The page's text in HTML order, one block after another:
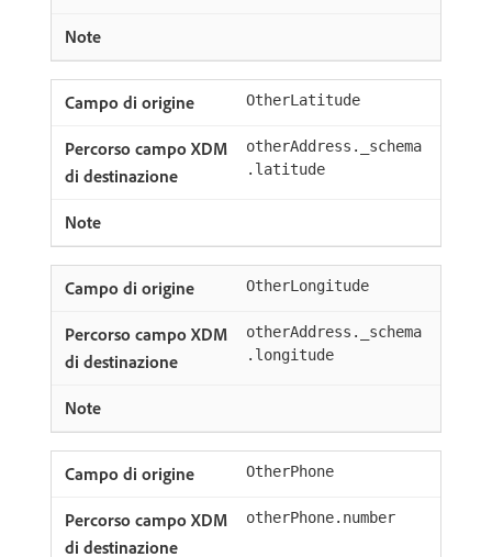
OtherLatitude
otherAddress._schema
.latitude
OtherLongitude
otherAddress._schema
.longitude
OtherPhone
otherPhone.number